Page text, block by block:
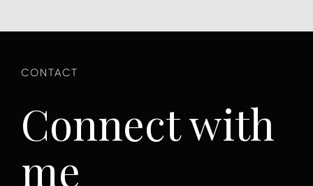
Connect with
me